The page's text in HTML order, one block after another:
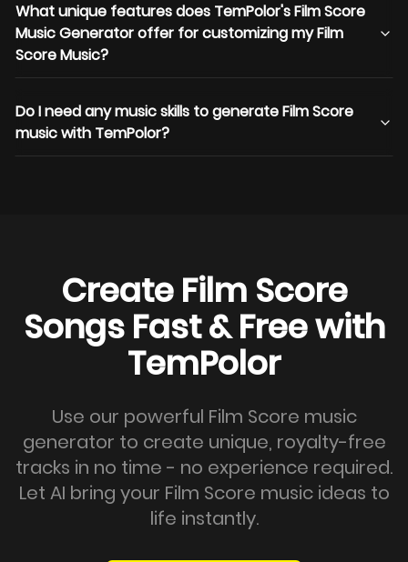
What unique features does TemPolor's Film Score
Music Generator offer for customizing my Film
Score Music?
Do I need any music skills to generate Film Score
music with TemPolor?
Create Film Score
Songs Fast & Free with
TemPolor
Use our powerful Film Score music
generator to create unique, royalty-free
tracks in no time - no experience required.
Let AI bring your Film Score music ideas to
life instantly.